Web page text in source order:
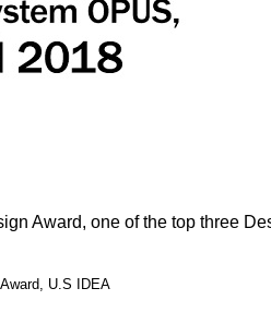
Award, one of the top three
U.S IDEA